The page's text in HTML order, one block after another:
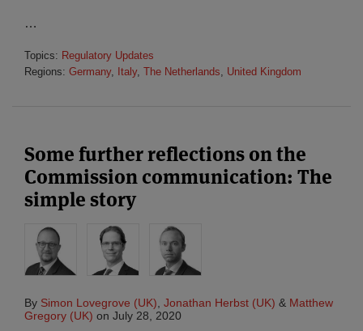
…
Topics: Regulatory Updates
Regions: Germany, Italy, The Netherlands, United Kingdom
Some further reflections on the
Commission communication: The
simple story
By Simon Lovegrove (UK) Jonathan Herbst (UK) & Matthew
Gregory (UK) on July 28, 2020